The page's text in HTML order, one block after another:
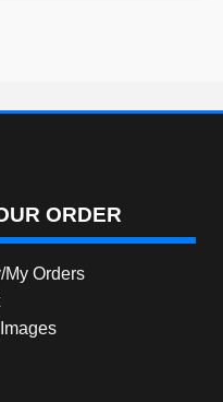
ORDER
My Orders